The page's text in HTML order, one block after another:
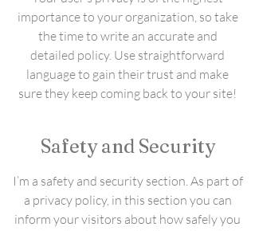
importance to your organization, so take
the time to write an accurate and
detailed policy. Use straightforward
language to gain their trust and make
sure they keep coming back to your site!
Safety and Security
I’m a safety and security section. As part of
a privacy policy, in this section you can
inform your visitors about how safely you